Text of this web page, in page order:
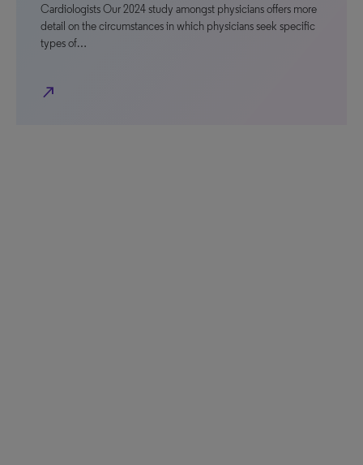
Cardiologists Our 2024 study amongst physicians offers more
detail on the circumstances in which physicians seek specific
types of…
north_east